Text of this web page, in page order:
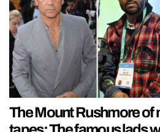
The Mount Rushmore of